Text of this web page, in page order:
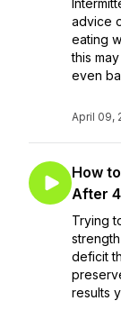
advice
eating
this
even
April 09,
How
After
Trying
deficit
results